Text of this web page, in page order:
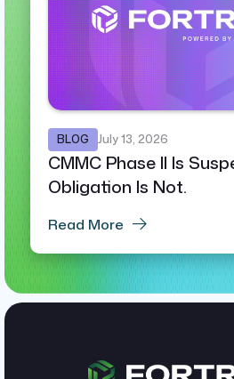
BLOG July 13, 2026
CMMC Phase II Is
Obligation Is Not.
Read More